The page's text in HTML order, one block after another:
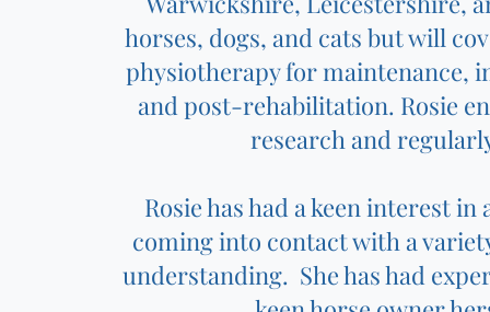
horses, dogs, and cats but will
physiotherapy for maintenance,
and post-rehabilitation. Rosie
research and
Rosie has had a keen interest
coming into contact with a
understanding. She has had